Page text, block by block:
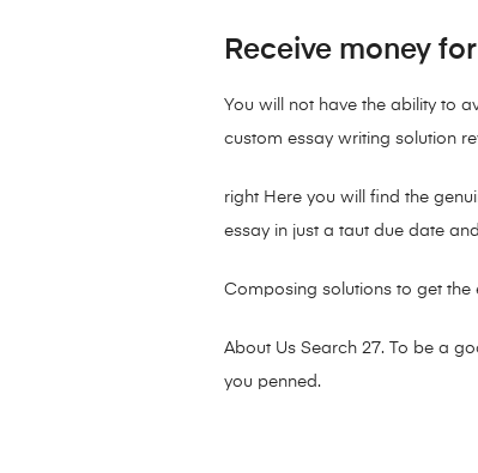
Receive money
You will not have the ability to
custom essay writing solution
right Here you will find the
essay in just a taut due date and
Composing solutions to get the
About Us Search 27. To be a
you penned.